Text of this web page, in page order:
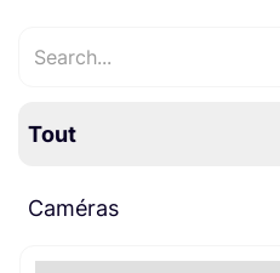
Tout
Caméras